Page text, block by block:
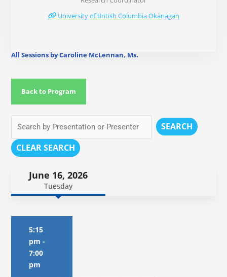
University of British Columbia Okanagan
All Sessions by Caroline McLennan, Ms.
Back to Program
SEARCH
CLEAR SEARCH
June 16, 2026
Tuesday
5:15
pm -
7:00
pm